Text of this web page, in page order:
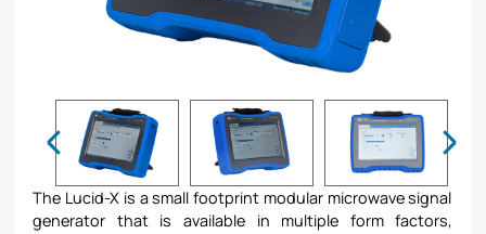
The Lucid-X is a small footprint modular microwave signal
generator that is available in multiple form factors,